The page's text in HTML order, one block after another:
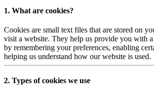
1. What are cookies?
Cookies are small text files that are stored on
visit a website. They help us provide you with a
by remembering your preferences, enabling
helping us understand how our website is used.
2. Types of cookies we use